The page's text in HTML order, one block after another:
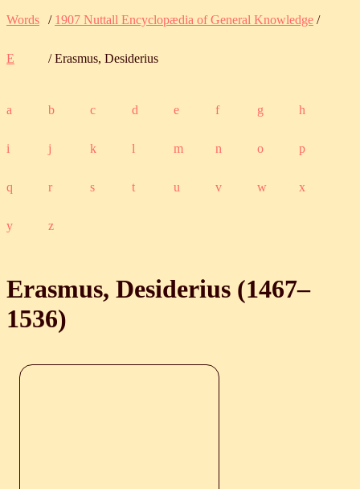
Words / 1907 Nuttall Encyclopædia of General Knowledge /
E / Erasmus, Desiderius
a b c d e f g h
i j k l m n o p
q r s t u v w x
y z
Erasmus, Desiderius (1467‒
1536)